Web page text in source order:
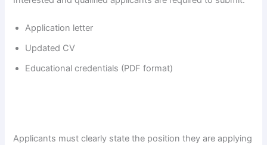
Application letter
Updated CV
Educational credentials (PDF format)
Applicants must clearly state the position they are applying